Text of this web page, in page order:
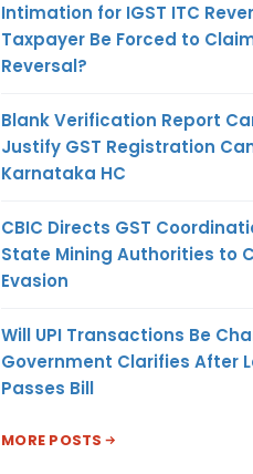
Intimation for IGST ITC
Taxpayer Be Forced to
Reversal?
Blank Verification Report
Justify GST Registration
Karnataka HC
CBIC Directs GST
State Mining Authorities to
Evasion
Will UPI Transactions Be
Government Clarifies After
Passes Bill
MORE POSTS